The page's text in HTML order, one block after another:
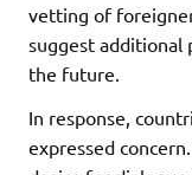
vetting of
suggest additional
the future.
In response,
expressed